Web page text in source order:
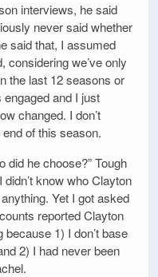
interviews, he said
never said whether
said that, I assumed
considering we’ve only
the last 12 seasons or
and I just
changed. I don’t
of this season.
did he choose?” Tough
know who Clayton
Yet I got asked
reported Clayton
1) I don’t base
2) I had never been